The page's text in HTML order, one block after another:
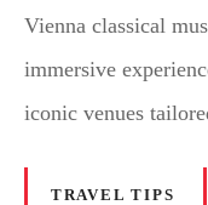
Vienna classical
immersive
iconic venues
TRAVEL TIPS